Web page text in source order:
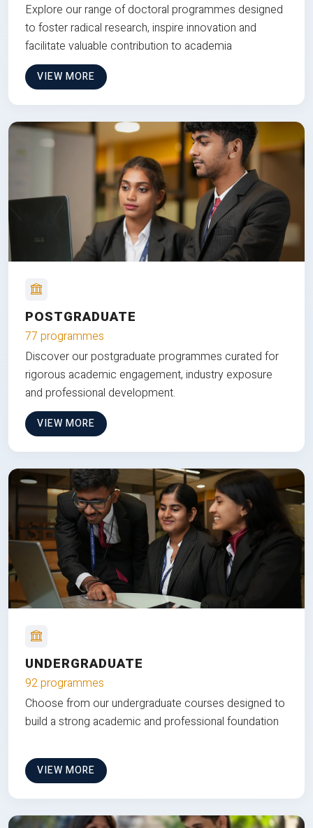
Explore our range of doctoral programmes designed
to foster radical research, inspire innovation and
facilitate valuable contribution to academia
VIEW MORE
POSTGRADUATE
77 programmes
Discover our postgraduate programmes curated for
rigorous academic engagement, industry exposure
and professional development.
VIEW MORE
UNDERGRADUATE
92 programmes
Choose from our undergraduate courses designed to
build a strong academic and professional foundation
VIEW MORE